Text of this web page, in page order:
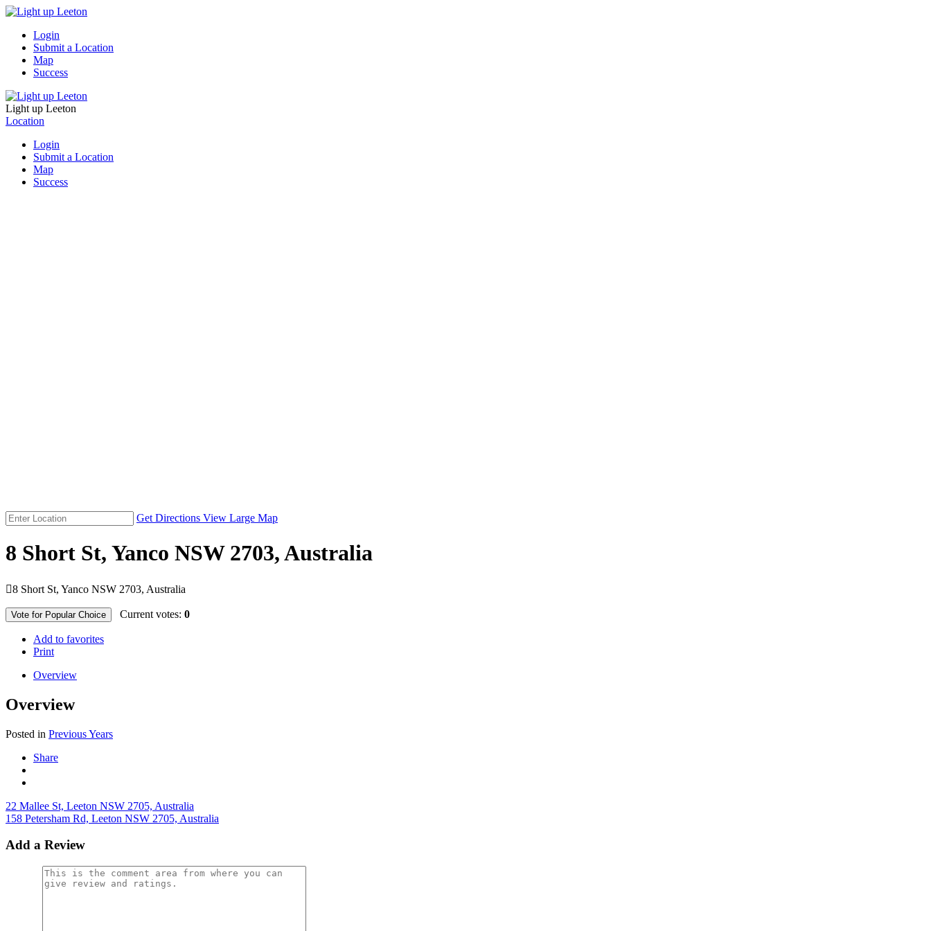
Login
Submit a Location
Map
Success
Light up Leeton
Location
Login
Submit a Location
Map
Success
Get Directions View Large Map
8 Short St, Yanco NSW 2703, Australia
8 Short St, Yanco NSW 2703, Australia
Vote for Popular Choice Current votes: 0
Add to favorites
Print
Overview
Overview
Posted in Previous Years
Share
22 Mallee St, Leeton NSW 2705, Australia
158 Petersham Rd, Leeton NSW 2705, Australia
Add a Review